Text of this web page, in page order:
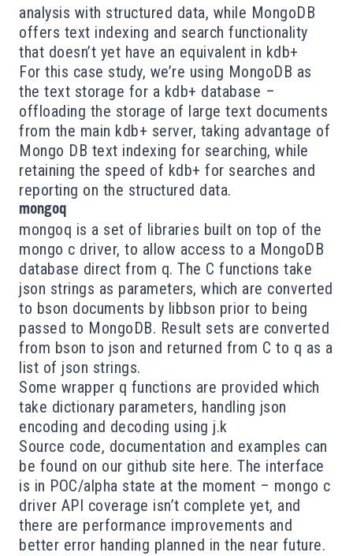
analysis with structured data, while MongoDB
offers text indexing and search functionality
that doesn’t yet have an equivalent in kdb+
For this case study, we’re using MongoDB as
the text storage for a kdb+ database –
offloading the storage of large text documents
from the main kdb+ server, taking advantage of
Mongo DB text indexing for searching, while
retaining the speed of kdb+ for searches and
reporting on the structured data.
mongoq
mongoq is a set of libraries built on top of the
mongo c driver, to allow access to a MongoDB
database direct from q. The C functions take
json strings as parameters, which are converted
to bson documents by libbson prior to being
passed to MongoDB. Result sets are converted
from bson to json and returned from C to q as a
list of json strings.
Some wrapper q functions are provided which
take dictionary parameters, handling json
encoding and decoding using j.k
Source code, documentation and examples can
be found on our github site here. The interface
is in POC/alpha state at the moment – mongo c
driver API coverage isn’t complete yet, and
there are performance improvements and
better error handing planned in the near future.